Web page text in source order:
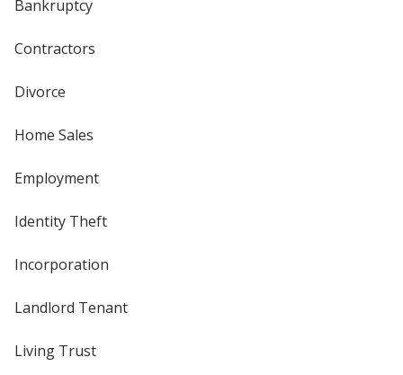
Bankruptcy
Contractors
Divorce
Home Sales
Employment
Identity Theft
Incorporation
Landlord Tenant
Living Trust